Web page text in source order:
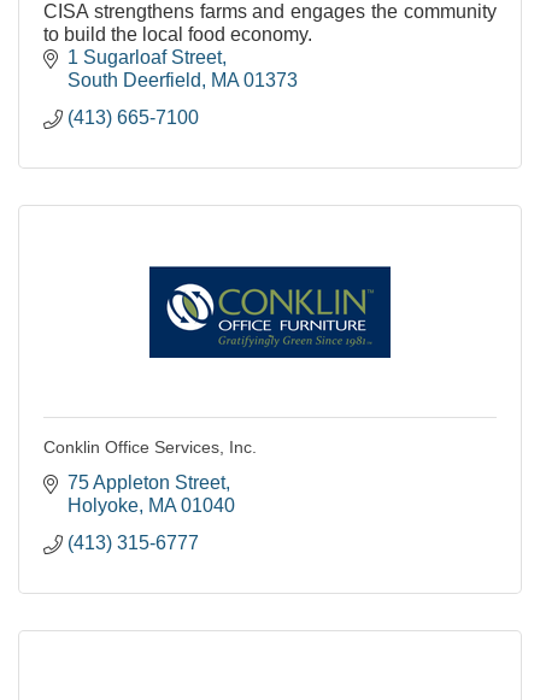
CISA strengthens farms and engages the community
to build the local food economy.
1 Sugarloaf Street
South Deerfield
MA 01373
(413) 665-7100
Conklin Office Services, Inc.
75 Appleton Street
Holyoke MA 01040
(413) 315-6777